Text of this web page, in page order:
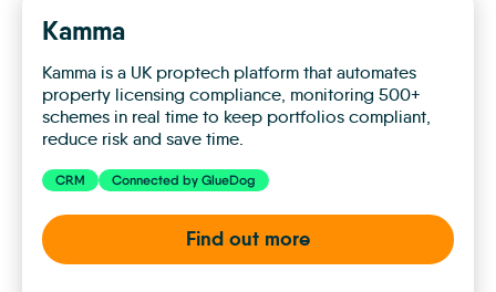
Kamma
Kamma is a UK proptech platform that automates
property licensing compliance, monitoring 500+
schemes in real time to keep portfolios compliant,
reduce risk and save time.
CRM Connected by GlueDog
Find out more